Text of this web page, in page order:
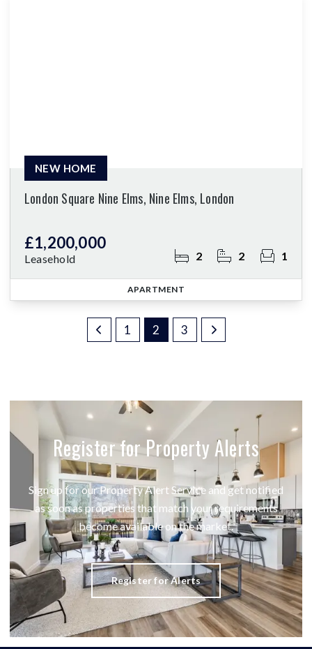
London Square Nine Elms, Nine Elms, London
£1,200,000
Leasehold 2 2 1
NEW HOME
APARTMENT
1 2 3
Register for Property Alerts
Sign up for our Property Alert Service and get notified
as soon as properties that match your requirements
become available on the market.
Register for Alerts